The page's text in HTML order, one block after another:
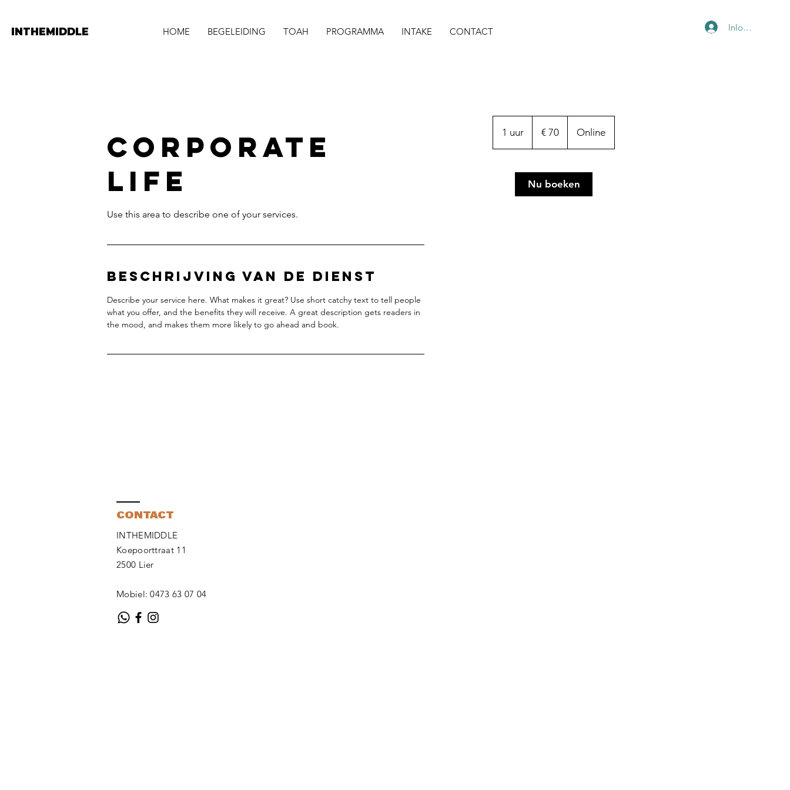
INTHEMIDDLE HOME BEGELEIDING TOAH PROGRAMMA INTAKE CONTACT Inloggen
Corporate
Life
Beschrijving van de dienst
Describe your service here. What makes it great? Use short catchy text to tell people
what you offer, and the benefits they will receive. A great description gets readers in
the mood, and makes them more likely to go ahead and book.
1 uur
u
€ 70 Online
Nu boeken
CONTACT
INTHEMIDDLE
Koepoorttraat 11
2500 Lier
Mobiel: 0473 63 07 04